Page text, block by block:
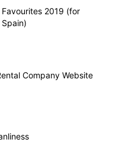
Favourites 2019 (for
Company Website